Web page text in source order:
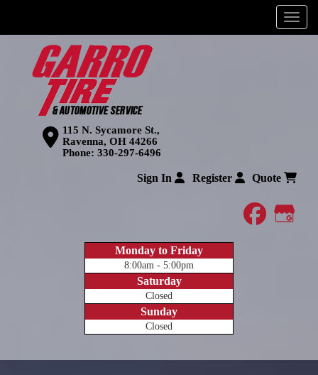
Menu
115 N. Sycamore St.,
Ravenna, OH 44266
Phone: 330-297-6496
Sign In Register Quote
Monday to Friday
8:00am - 5:00pm
Saturday
Closed
Sunday
Closed